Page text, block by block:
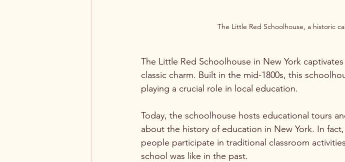
The Little Red Schoolhouse, a historic
The Little Red Schoolhouse in New York
classic charm. Built in the mid-1800s, this
playing a crucial role in local education.
Today, the schoolhouse hosts educational tours
about the history of education in New York. In
people participate in traditional classroom
school was like in the past.